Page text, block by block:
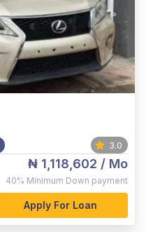
3.0
₦ 1,118,602 / Mo
40% Minimum Down payment
Apply For Loan